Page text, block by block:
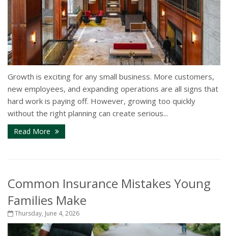
Growth is exciting for any small business. More customers,
new employees, and expanding operations are all signs that
hard work is paying off. However, growing too quickly
without the right planning can create serious...
Read More
Common Insurance Mistakes Young
Families Make
Thursday, June 4, 2026